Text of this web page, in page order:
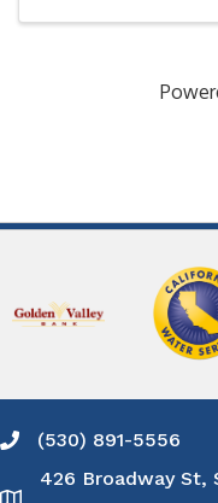
Phone icon and link
(530) 891-5556
426 Broadway St,